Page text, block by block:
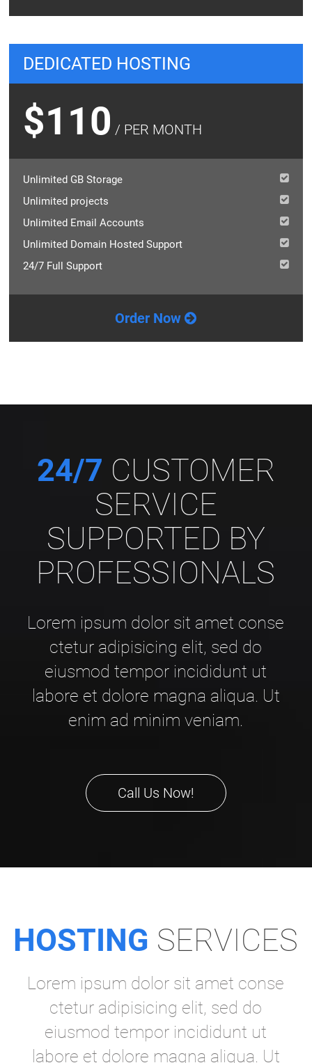
DEDICATED HOSTING
$110 / PER MONTH
Unlimited GB Storage
Unlimited projects
Unlimited Email Accounts
Unlimited Domain Hosted Support
24/7 Full Support
Order Now
24/7 CUSTOMER
SERVICE
SUPPORTED BY
PROFESSIONALS
Lorem ipsum dolor sit amet conse
ctetur adipisicing elit, sed do
eiusmod tempor incididunt ut
labore et dolore magna aliqua. Ut
enim ad minim veniam.
Call Us Now!
HOSTING SERVICES
Lorem ipsum dolor sit amet conse
ctetur adipisicing elit, sed do
eiusmod tempor incididunt ut
labore et dolore magna aliqua. Ut